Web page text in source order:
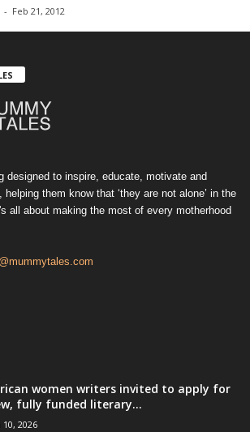
- Feb 21, 2012
designed to inspire, educate, motivate and
them know that ‘they are not alone’ in the
all about making the most of every motherhood
women writers invited to apply for
fully funded literary...
10, 2026